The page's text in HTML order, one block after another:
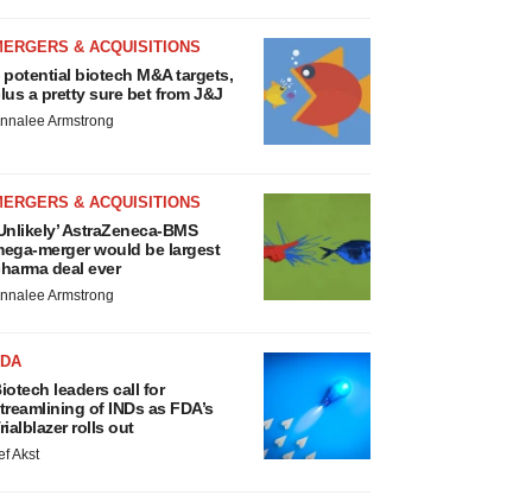
& ACQUISITIONS
potential biotech M&A targets,
a pretty sure bet from J&J
Armstrong
& ACQUISITIONS
AstraZeneca-BMS
merger would be largest
deal ever
Armstrong
leaders call for
of INDs as FDA’s
rolls out
Akst